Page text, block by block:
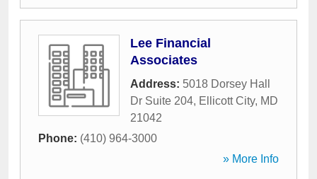
Lee Financial
Associates
Address: 5018 Dorsey Hall
Dr Suite 204, Ellicott City, MD
21042
Phone: (410) 964-3000
» More Info